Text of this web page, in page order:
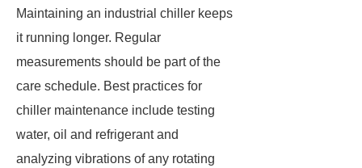
Maintaining an industrial chiller keeps
it running longer. Regular
measurements should be part of the
care schedule. Best practices for
chiller maintenance include testing
water, oil and refrigerant and
analyzing vibrations of any rotating